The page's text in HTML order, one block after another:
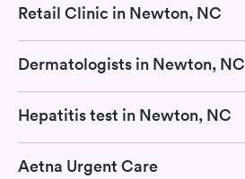
Retail Clinic in Newton, NC
Dermatologists in Newton, NC
Hepatitis test in Newton, NC
Aetna Urgent Care